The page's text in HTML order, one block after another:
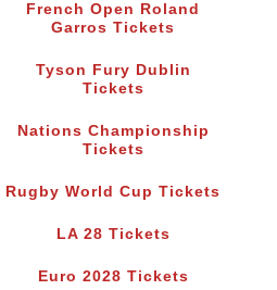
French Open Roland
Garros Tickets
Tyson Fury Dublin
Tickets
Nations Championship
Tickets
Rugby World Cup Tickets
LA 28 Tickets
Euro 2028 Tickets